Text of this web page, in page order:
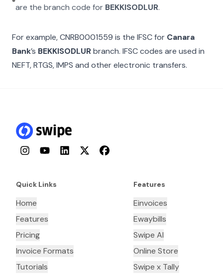
are the branch code for BEKKISODLUR.
For example,CNRB0001559 is the IFSC for Canara
Bank’s BEKKISODLURbranch. IFSC codes are used in
NEFT, RTGS, IMPS and other electronic transfers.
InstagramYouTubeLinkedInTwitterFacebook
Quick Links
Home
Features
Pricing
Invoice Formats
Tutorials
Features
Einvoices
Ewaybills
Swipe AI
Online Store
Swipe x Tally